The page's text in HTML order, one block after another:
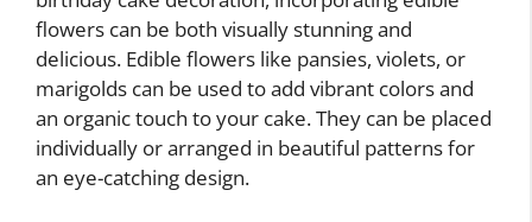
flowers can be both visually stunning and
delicious. Edible flowers like pansies, violets, or
marigolds can be used to add vibrant colors and
an organic touch to your cake. They can be placed
individually or arranged in beautiful patterns for
an eye-catching design.